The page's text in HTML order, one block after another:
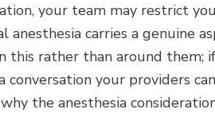
your team may restrict
anesthesia carries a genuine
rather than around them; if
conversation your providers
the anesthesia